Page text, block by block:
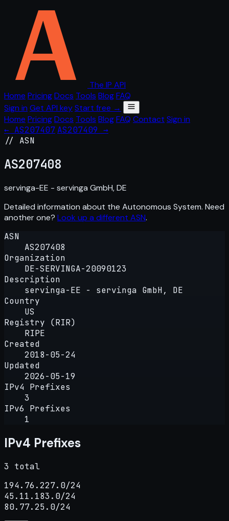
The IP API
Home PricingDocs Tools BlogFAQ
Sign in Get API keyStart free →
Home PricingDocs Tools BlogFAQ Contact Sign in
← AS207407 AS207409 →
// ASN
AS207408
servinga-EE - servinga GmbH, DE
Detailed information about the Autonomous System. Need
another one? Look up a different ASN.
ASN
AS207408
Organization
DE-SERVINGA-20090123
Description
servinga-EE - servinga GmbH, DE
Country
US
Registry (RIR)
RIPE
Created
2018-05-24
Updated
2026-05-19
IPv4 Prefixes
3
IPv6 Prefixes
1
IPv4 Prefixes
3 total
194.76.227.0/24
45.11.183.0/24
80.77.25.0/24